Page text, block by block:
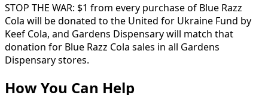
STOP THE WAR: $1 from every purchaseof Blue Razz
Cola will bedonated to the United for Ukraine Fund by
Keef Cola, and Gardens Dispensarywill match that
donation for Blue Razz Cola sales in all Gardens
Dispensarystores.
How You Can Help